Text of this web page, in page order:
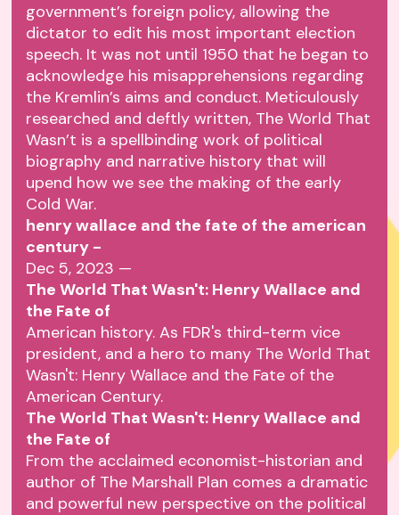
government’s foreign policy, allowing the
dictator to edit his most important election
speech. It was not until 1950 that he began to
acknowledge his misapprehensions regarding
the Kremlin’s aims and conduct. Meticulously
researched and deftly written, The World That
Wasn’t is a spellbinding work of political
biography and narrative history that will
upend how we see the making of the early
Cold War.
henry wallace and the fate of the american
century -
Dec 5, 2023 —
The World That Wasn't: Henry Wallace and
the Fate of
American history. As FDR's third-term vice
president, and a hero to many The World That
Wasn't: Henry Wallace and the Fate of the
American Century.
The World That Wasn't: Henry Wallace and
the Fate of
From the acclaimed economist-historian and
author of The Marshall Plan comes a dramatic
and powerful new perspective on the political